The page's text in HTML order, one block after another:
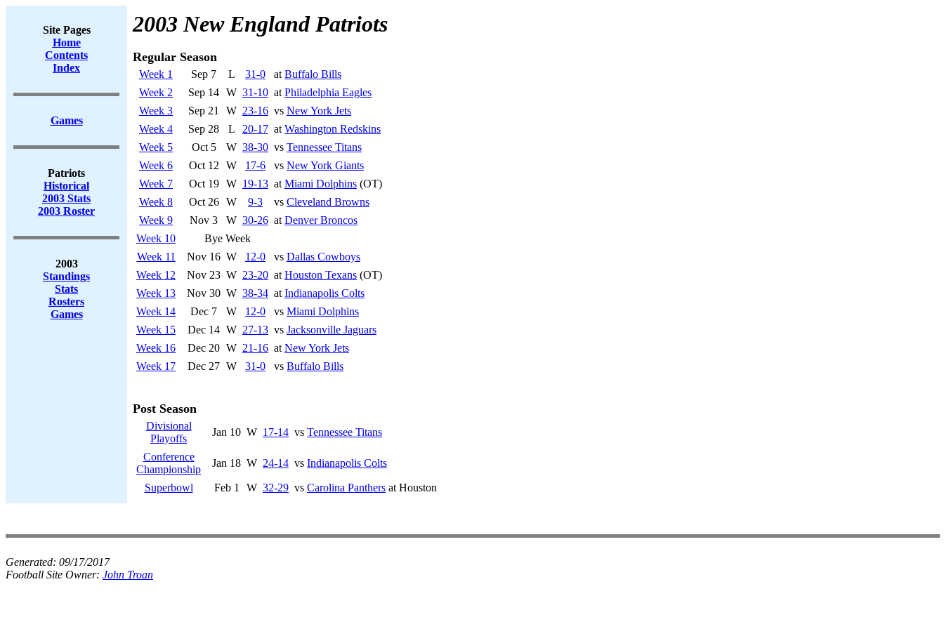
Site Pages
Home
Contents
Index
Games
Patriots
Historical
2003 Stats
2003 Roster
2003
Standings
Stats
Rosters
Games
2003 New England Patriots
Regular Season
Week 1 Sep 7 L 31-0 at Buffalo Bills
Week 2
Sep 14 W 31-10 at Philadelphia Eagles
Week 3
Sep 21 W 23-16 vs New York Jets
Week 4
Sep 28 L 20-17 at Washington Redskins
Week 5
Oct 5 W 38-30 vs Tennessee Titans
Week 6
Oct 12 W 17-6 vs New York Giants
Week 7
Oct 19 W 19-13 at Miami Dolphins (OT)
Week 8
Oct 26 W 9-3 vs Cleveland Browns
Week 9
Nov 3 W 30-26 at Denver Broncos
Week 10
Bye Week
Week 11
Nov 16 W 12-0 vs Dallas Cowboys
Week 12
Nov 23 W 23-20 at Houston Texans (OT)
Week 13
Nov 30 W 38-34 at Indianapolis Colts
Week 14
Dec 7 W 12-0 vs Miami Dolphins
Week 15
Dec 14 W 27-13 vs Jacksonville Jaguars
Week 16
Dec 20 W 21-16 at New York Jets
Week 17
Dec 27 W 31-0 vs Buffalo Bills
Post Season
Divisional
Playoffs
Jan 10 W 17-14 vs Tennessee Titans
Conference
Championship
Jan 18 W 24-14 vs Indianapolis Colts
Superbowl Feb 1 W 32-29 vs Carolina Panthers at Houston
Generated: 09/17/2017
Football Site Owner: John Troan